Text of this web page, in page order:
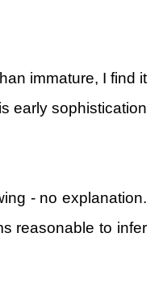
immature, I find it
early sophistication
- no explanation.
reasonable to infer